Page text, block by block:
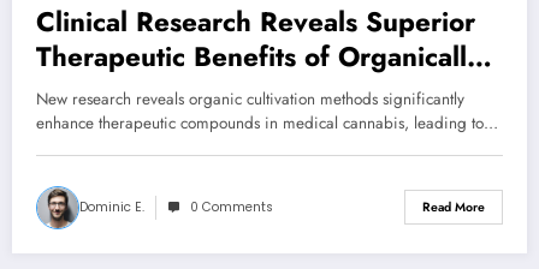
Clinical Research Reveals Superior
Therapeutic Benefits of Organically
Cultivated Cannabis
New research reveals organic cultivation methods significantly
enhance therapeutic compounds in medical cannabis, leading to…
Dominic E. 0 Comments Read More